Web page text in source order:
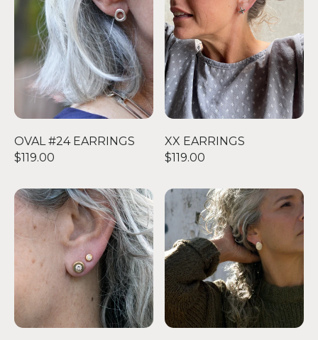
OVAL #24 EARRINGS
$119.00
XX EARRINGS
$119.00
TINY DIAMOND STUDS SMALL PETAL